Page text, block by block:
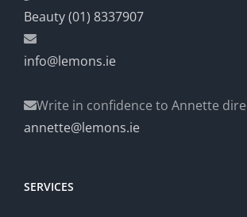
Beauty (01) 8337907
info@lemons.ie
Write in confidence to Annette
annette@lemons.ie
SERVICES